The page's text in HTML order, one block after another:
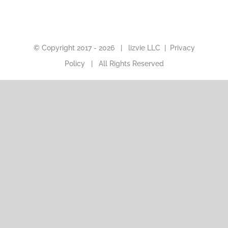
© Copyright 2017 - 2026 | lizvie LLC
Privacy
Policy | All Rights Reserved